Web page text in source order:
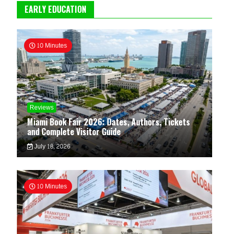
EARLY EDUCATION
10 Minutes
Reviews
Miami Book Fair 2026: Dates, Authors, Tickets
and Complete Visitor Guide
July 18, 2026
10 Minutes